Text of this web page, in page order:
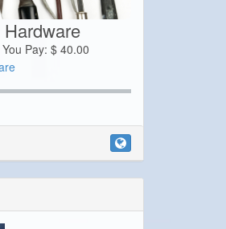
You Pay:$ 40.00